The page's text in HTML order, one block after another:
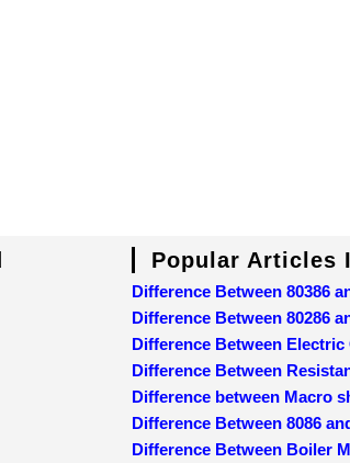
Popular Articles
Difference Between 80386
Difference Between 80286
Difference Between
Difference Between
Difference between Macro
Difference Between 8086
Difference Between Boiler